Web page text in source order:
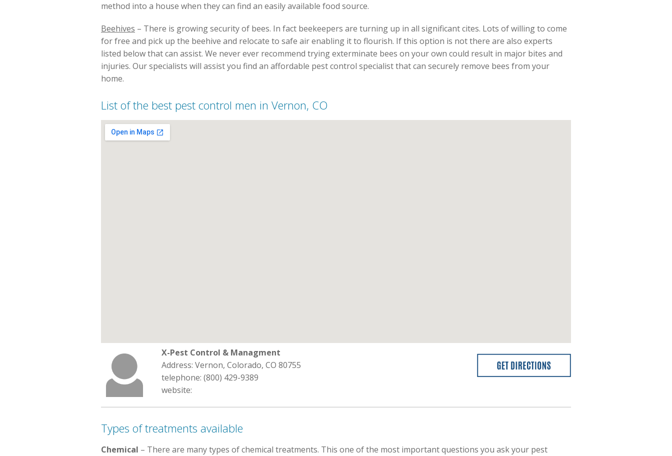
method into a house when they can find an easily available food source.
Beehives – There is growing security of bees. In fact beekeepers are turning up in all significant cites. Lots of willing to come
for free and pick up the beehive and relocate to safe air enabling it to flourish. If this option is not there are also experts
listed below that can assist. We never ever recommend trying exterminate bees on your own could result in major bites and
injuries. Our specialists will assist you find an affordable pest control specialist that can securely remove bees from your
home.
List of the best pest control men in Vernon, CO
X-Pest Control & Managment
Address: Vernon, Colorado, CO 80755
telephone: (800) 429-9389
website:
Types of treatments available
Chemical – There are many types of chemical treatments. This one of the most important questions you ask your pest